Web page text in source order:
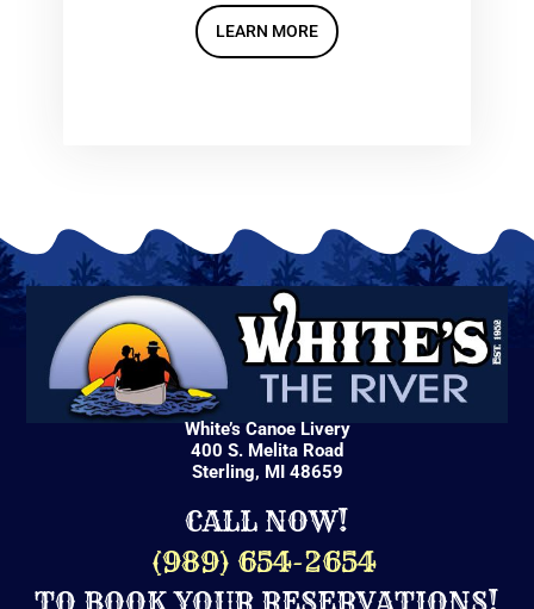
LEARN MORE
White’s Canoe Livery
400 S. Melita Road
Sterling, MI 48659
CALL NOW!
(989) 654-2654